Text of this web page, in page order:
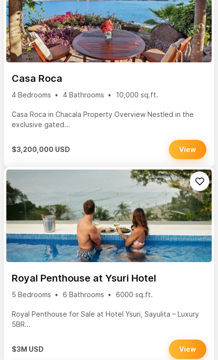
Casa Roca
4 Bedrooms 4 Bathrooms 10,000 sq.ft.
Casa Roca in Chacala Property Overview Nestled in the
exclusive gated...
$3,200,000 USD View
Royal Penthouse at Ysuri Hotel
5 Bedrooms 6 Bathrooms 6000 sq.ft.
Royal Penthouse for Sale at Hotel Ysuri, Sayulita – Luxury
5BR...
$3M USD View